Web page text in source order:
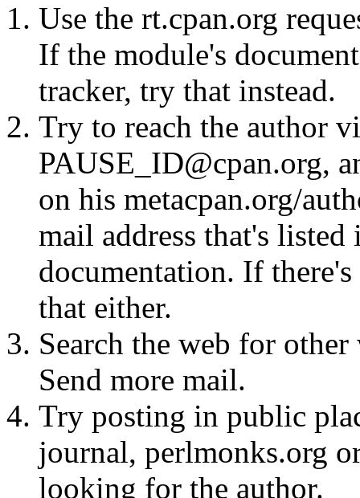
Use the rt.cpan.org
If the module's
tracker, try that instead.
Try to reach the author
PAUSE_ID@cpan.org,
on his metacpan.org/
mail address that's
documentation. If
that either.
Search the web for
Send more mail.
Try posting in public
journal, perlmonks.org
looking for the author.